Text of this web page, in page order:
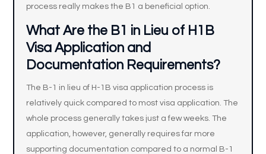
process really makes the B1 a beneficial option.
What Are the B1 in Lieu of H1B
Visa Application and
Documentation Requirements?
The B-1 in lieu of H-1B visa application process is
relatively quick compared to most visa application. The
whole process generally takes just a few weeks. The
application, however, generally requires far more
supporting documentation compared to a normal B-1